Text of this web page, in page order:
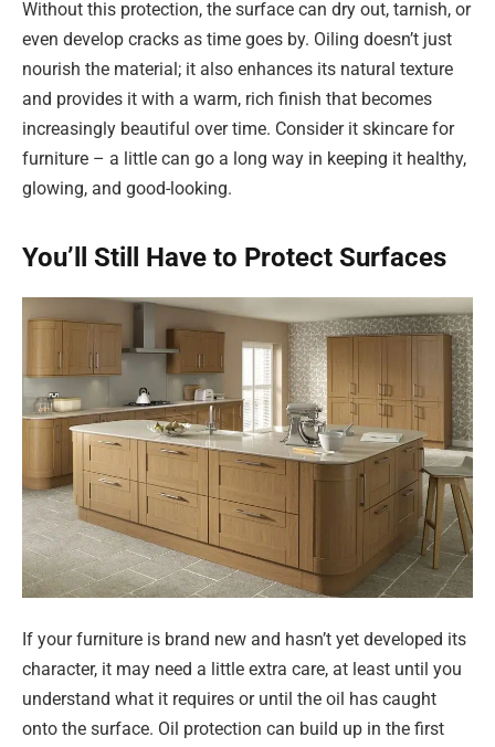
Without this protection, the surface can dry out, tarnish, or
even develop cracks as time goes by. Oiling doesn’t just
nourish the material; it also enhances its natural texture
and provides it with a warm, rich finish that becomes
increasingly beautiful over time. Consider it skincare for
furniture – a little can go a long way in keeping it healthy,
glowing, and good-looking.
You’ll Still Have to Protect Surfaces
If your furniture is brand new and hasn’t yet developed its
character, it may need a little extra care, at least until you
understand what it requires or until the oil has caught
onto the surface. Oil protection can build up in the first